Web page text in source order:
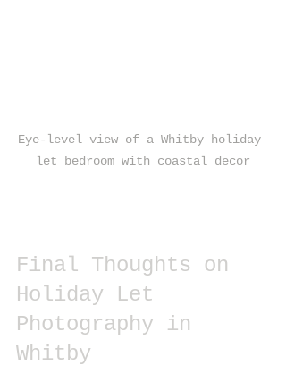
Eye-level view of a Whitby holiday
let bedroom with coastal decor
Final Thoughts on
Holiday Let
Photography in
Whitby